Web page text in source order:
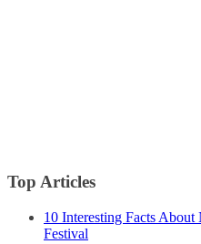
Top Articles
10 Interesting Facts
Festival